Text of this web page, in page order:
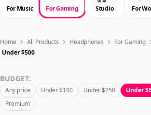
Deals
Articles
For Music For Gaming Studio For
Home All Products Headphones For Gaming
Under $500
BUDGET:
Any price Under $100 Under $250 Under
Premium